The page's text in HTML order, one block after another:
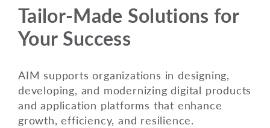
Tailor-Made Solutions for
Your Success
AIM supports organizations in designing,
developing, and modernizing digital products
and application platforms that enhance
growth, efficiency, and resilience.